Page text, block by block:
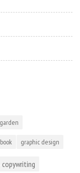
graphic design